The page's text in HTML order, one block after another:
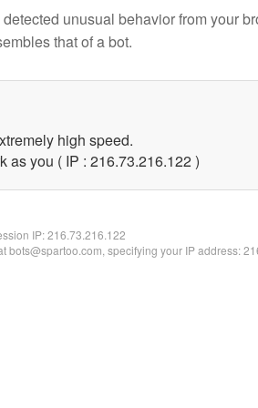
unusual behavior from your
that of a bot.
high speed.
as you ( IP : 216.73.216.122 )
IP:216.73.216.122
bots@spartoo.com, specifying your IP address: